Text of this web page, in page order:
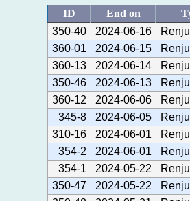
ID End on
350-40
2024-06-16
360-01
2024-06-15
360-13
2024-06-14
350-46
2024-06-13
360-12
2024-06-06
345-8
2024-06-05
310-16
2024-06-01
354-2
2024-06-01
354-1
2024-05-22
350-47
2024-05-22